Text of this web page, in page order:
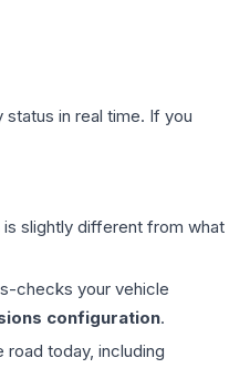
in real time. If you
slightly different from what
checks your vehicle
configuration.
today, including